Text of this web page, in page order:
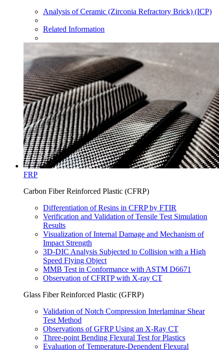
Analysis of Ceramic (Zirconia Refractory Brick) (ICP)
Related Information
FRP
Carbon Fiber Reinforced Plastic (CFRP)
Differentiation of Resins in CFRP by FTIR
Verification and Validation of Tensile Test Simulation
Results
Visualization of Internal Damage and Mechanism of
Impact Strength
3D-DIC Analysis Subjected to Collision with a High
Speed Flying Object
MMB Test in Conformance with ASTM D6671
Observation of CFRTP with X-ray CT
Glass Fiber Reinforced Plastic (GFRP)
Validation of Notch Compression Interlaminar Shear
Test Method
Observations of GFRP Using an X-Ray CT
Three-point Bending Flexural Test for Plastics
Evaluation of Temperature-Dependent Flexural